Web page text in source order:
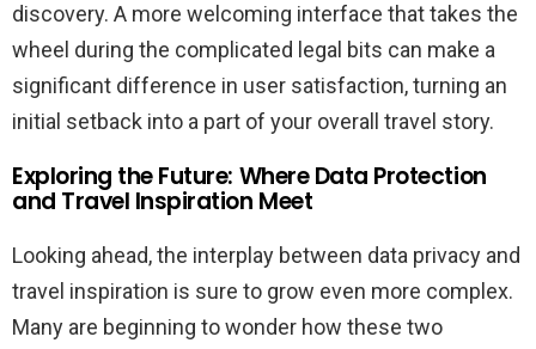
discovery. A more welcoming interface that takes the
wheel during the complicated legal bits can make a
significant difference in user satisfaction, turning an
initial setback into a part of your overall travel story.
Exploring the Future: Where Data Protection
and Travel Inspiration Meet
Looking ahead, the interplay between data privacy and
travel inspiration is sure to grow even more complex.
Many are beginning to wonder how these two